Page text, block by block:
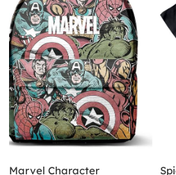
Marvel Character